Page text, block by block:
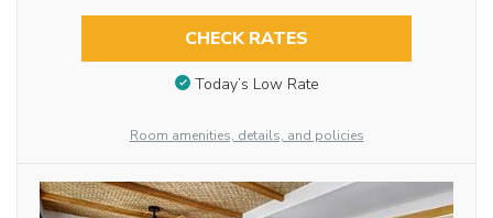
CHECK RATES
Today’s Low Rate
Room amenities, details, and policies